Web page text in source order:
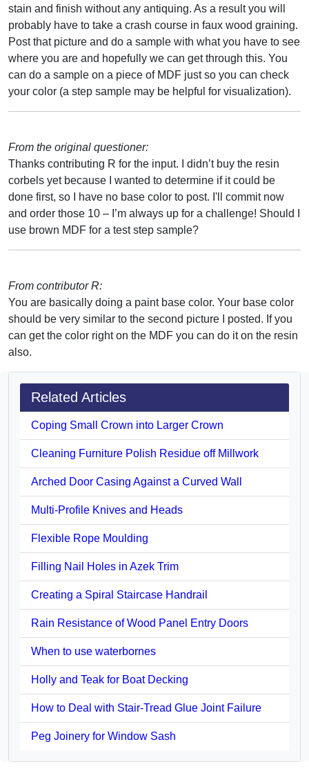
stain and finish without any antiquing. As a result you will
probably have to take a crash course in faux wood graining.
Post that picture and do a sample with what you have to see
where you are and hopefully we can get through this. You
can do a sample on a piece of MDF just so you can check
your color (a step sample may be helpful for visualization).
From the original questioner:
Thanks contributing R for the input. I didn’t buy the resin
corbels yet because I wanted to determine if it could be
done first, so I have no base color to post. I'll commit now
and order those 10 – I’m always up for a challenge! Should I
use brown MDF for a test step sample?
From contributor R:
You are basically doing a paint base color. Your base color
should be very similar to the second picture I posted. If you
can get the color right on the MDF you can do it on the resin
also.
Related Articles
Coping Small Crown into Larger Crown
Cleaning Furniture Polish Residue off Millwork
Arched Door Casing Against a Curved Wall
Multi-Profile Knives and Heads
Flexible Rope Moulding
Filling Nail Holes in Azek Trim
Creating a Spiral Staircase Handrail
Rain Resistance of Wood Panel Entry Doors
When to use waterbornes
Holly and Teak for Boat Decking
How to Deal with Stair-Tread Glue Joint Failure
Peg Joinery for Window Sash